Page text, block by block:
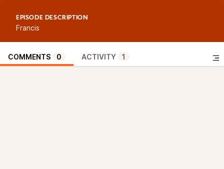
EPISODE DESCRIPTION
Francis
COMMENTS 0 ACTIVITY 1